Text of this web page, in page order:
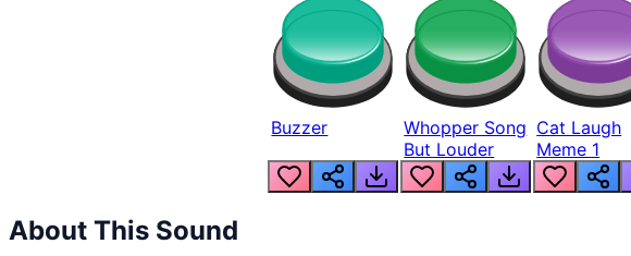
Buzzer
Whopper Song
But Louder
Cat Laugh
Meme 1
About This Sound